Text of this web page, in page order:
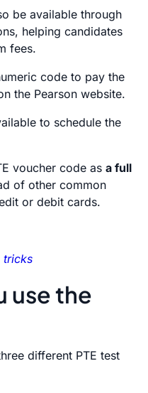
be available through
helping candidates
fees.
code to pay the
the Pearson website.
to schedule the
voucher code as a full
of other common
or debit cards.
tricks
use the
different PTE test